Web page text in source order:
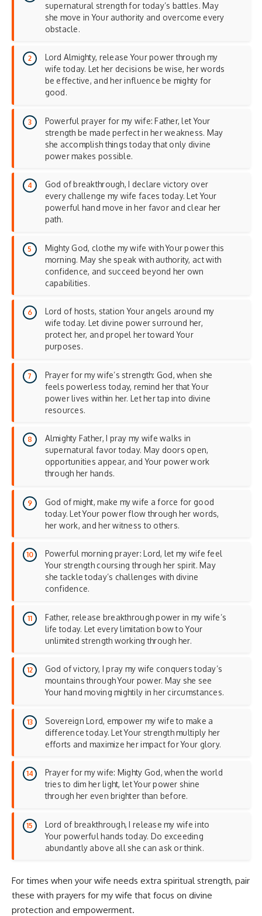
supernatural strength for today’s battles. May
she move in Your authority and overcome every
obstacle.
Lord Almighty, release Your power through my
wife today. Let her decisions be wise, her words
be effective, and her influence be mighty for
good.
Powerful prayer for my wife: Father, let Your
strength be made perfect in her weakness. May
she accomplish things today that only divine
power makes possible.
God of breakthrough, I declare victory over
every challenge my wife faces today. Let Your
powerful hand move in her favor and clear her
path.
Mighty God, clothe my wife with Your power this
morning. May she speak with authority, act with
confidence, and succeed beyond her own
capabilities.
Lord of hosts, station Your angels around my
wife today. Let divine power surround her,
protect her, and propel her toward Your
purposes.
Prayer for my wife’s strength: God, when she
feels powerless today, remind her that Your
power lives within her. Let her tap into divine
resources.
Almighty Father, I pray my wife walks in
supernatural favor today. May doors open,
opportunities appear, and Your power work
through her hands.
God of might, make my wife a force for good
today. Let Your power flow through her words,
her work, and her witness to others.
Powerful morning prayer: Lord, let my wife feel
Your strength coursing through her spirit. May
she tackle today’s challenges with divine
confidence.
Father, release breakthrough power in my wife’s
life today. Let every limitation bow to Your
unlimited strength working through her.
God of victory, I pray my wife conquers today’s
mountains through Your power. May she see
Your hand moving mightily in her circumstances.
Sovereign Lord, empower my wife to make a
difference today. Let Your strength multiply her
efforts and maximize her impact for Your glory.
Prayer for my wife: Mighty God, when the world
tries to dim her light, let Your power shine
through her even brighter than before.
Lord of breakthrough, I release my wife into
Your powerful hands today. Do exceeding
abundantly above all she can ask or think.
For times when your wife needs extra spiritual strength, pair
these with prayers for my wife that focus on divine
protection and empowerment.